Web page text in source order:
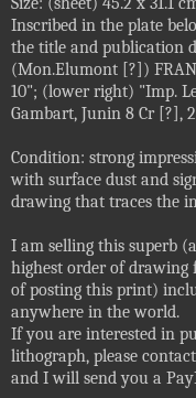
Inscribed in the plate
the title and publication
(Mon.Elumont [?])
10"; (lower right) "Imp.
Gambart, Junin 8 Cr [?],
Condition: strong
with surface dust and
drawing that traces the
I am selling this superb
highest order of
of posting this print)
anywhere in the world.
If you are interested in
lithograph, please
and I will send you a